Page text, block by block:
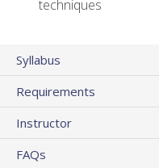
techniques
Syllabus
Requirements
Instructor
FAQs